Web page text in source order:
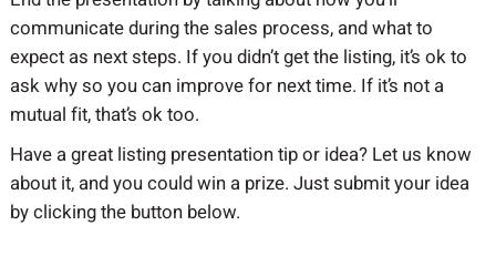
communicate during the sales process, and what to
expect as next steps. If you didn’t get the listing, it’s ok to
ask why so you can improve for next time. If it’s not a
mutual fit, that’s ok too.
Have a great listing presentation tip or idea? Let us know
about it, and you could win a prize. Just submit your idea
by clicking the button below.